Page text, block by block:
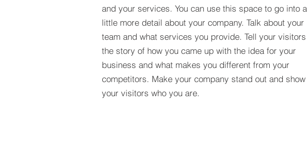
and your services. You can use this space to go into a
little more detail about your company. Talk about your
team and what services you provide. Tell your visitors
the story of how you came up with the idea for your
business and what makes you different from your
competitors. Make your company stand out and show
your visitors who you are.